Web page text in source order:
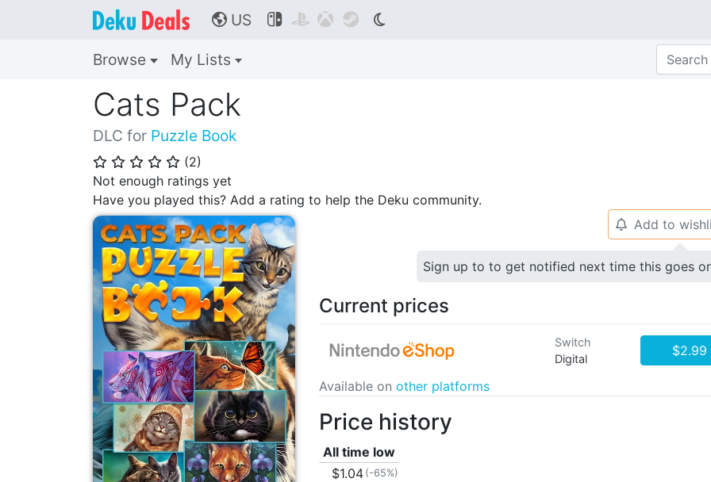
🌎 US    
Browse My Lists
Cats Pack
DLC for Puzzle Book
⭐ ⭐ ⭐ ⭐ ⭐ (2)
Not enough ratings yet
Have you played this? Add a rating to help the Deku community.
🔔 Add to
Sign up to to get notified next time this goes
Current prices
Switch
Digital
$2.99
Available on other platforms
Price history
All time low
$1.04 (-65%)